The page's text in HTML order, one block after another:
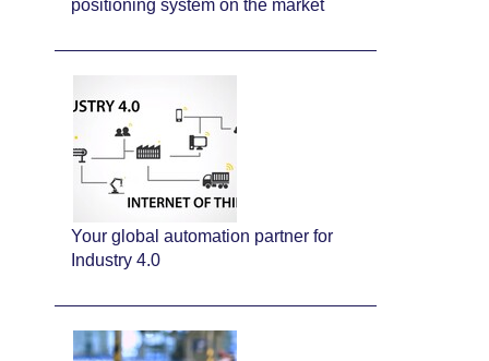
positioning system on the market
Your global automation partner for
Industry 4.0